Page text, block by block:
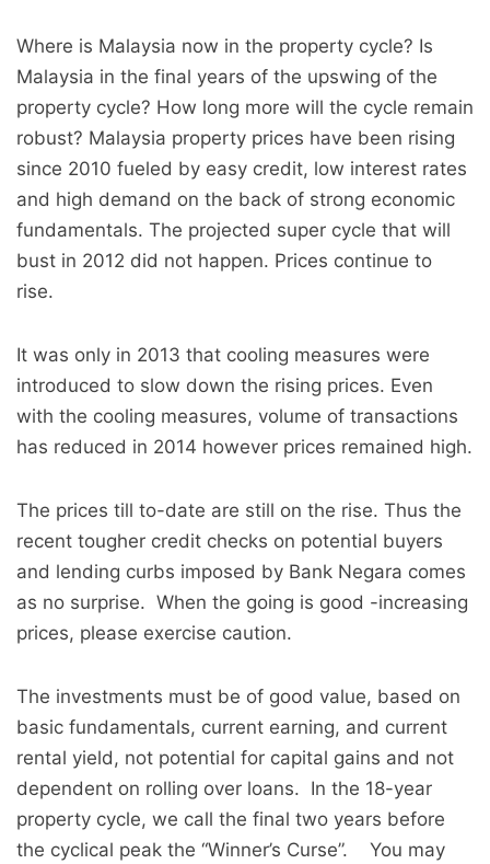
Where is Malaysia now in the property cycle? Is
Malaysia in the final years of the upswing of the
property cycle? How long more will the cycle remain
robust? Malaysia property prices have been rising
since 2010 fueled by easy credit, low interest rates
and high demand on the back of strong economic
fundamentals. The projected super cycle that will
bust in 2012 did not happen. Prices continue to
rise.
It was only in 2013 that cooling measures were
introduced to slow down the rising prices. Even
with the cooling measures, volume of transactions
has reduced in 2014 however prices remained high.
The prices till to-date are still on the rise. Thus the
recent tougher credit checks on potential buyers
and lending curbs imposed by Bank Negara comes
as no surprise. When the going is good -increasing
prices, please exercise caution.
The investments must be of good value, based on
basic fundamentals, current earning, and current
rental yield, not potential for capital gains and not
dependent on rolling over loans. In the 18-year
property cycle, we call the final two years before
the cyclical peak the “Winner’s Curse”. You may